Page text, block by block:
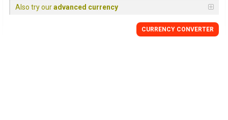
Also try ouradvanced currency
CURRENCY CONVERTER